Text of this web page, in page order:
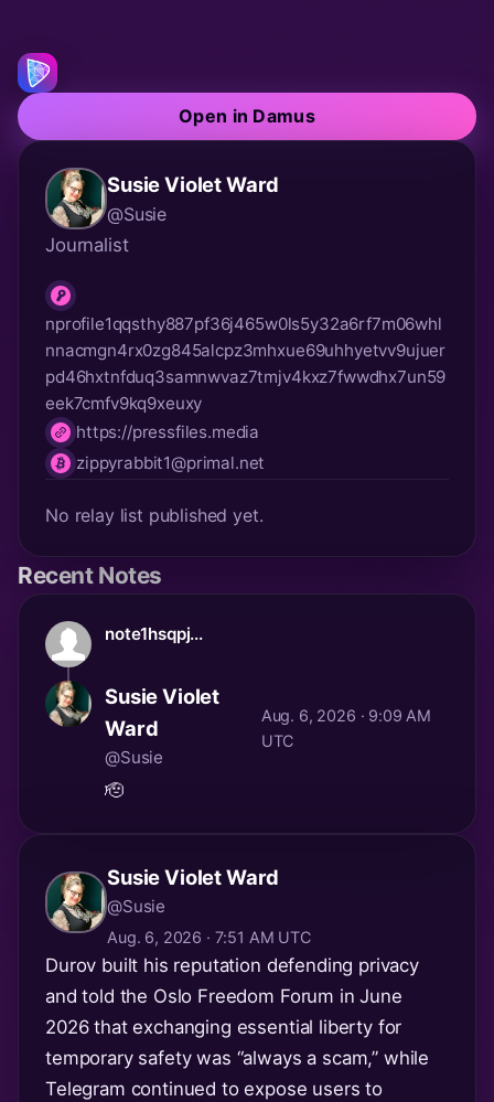
Open in Damus
Susie Violet Ward
@Susie
Journalist
nprofile1qqsthy887pf36j465w0ls5y32a6rf7m06whl
nnacmgn4rx0zg845alcpz3mhxue69uhhyetvv9ujuer
pd46hxtnfduq3samnwvaz7tmjv4kxz7fwwdhx7un59
eek7cmfv9kq9xeuxy
npub
https://pressfiles.media
website
zippyrabbit1@primal.net
lnurl
No relay list published yet.
Recent Notes
note1hsqpj...
Susie Violet
Ward
@Susie
Aug. 6, 2026 · 9:09 AM
UTC
🫡
Susie Violet Ward
@Susie
Aug. 6, 2026 · 7:51 AM UTC
Durov built his reputation defending privacy
and told the Oslo Freedom Forum in June
2026 that exchanging essential liberty for
temporary safety was “always a scam,” while
Telegram continued to expose users to